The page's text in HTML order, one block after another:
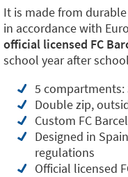
It is made from
in accordance with
official licensed FC
school year after
5 compartments:
Double zip,
Custom FC
Designed in
regulations
Official licensed